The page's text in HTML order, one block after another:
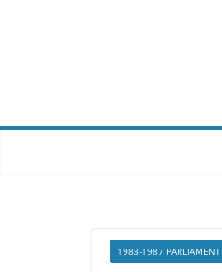
1983-1987 PARLIAMENT